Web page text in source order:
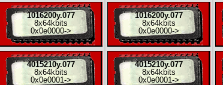
1016200y.077
8x64kbits
0x0e0000->
4015210y.077
8x64kbits
0x0e0001 ->
1016200y.077
8x64kbits
0x0e0000->
4015210y.077
8x64kbits
0x0e0001 ->